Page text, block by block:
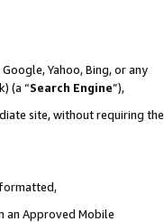
Yahoo, Bing, or any
(a “Search Engine”),
site, without requiring the
an Approved Mobile